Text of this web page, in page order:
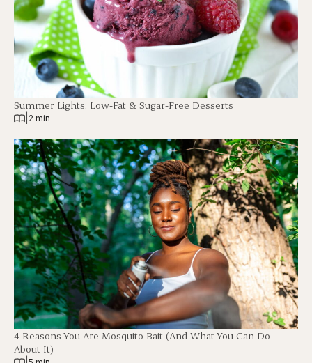
Summer Lights: Low-Fat & Sugar-Free Desserts
2 min
4 Reasons You Are Mosquito Bait (And What You Can Do
About It)